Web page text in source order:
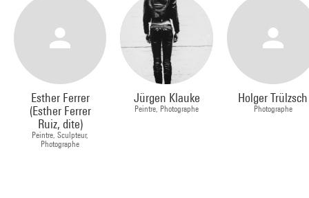
Esther Ferrer
(Esther Ferrer
Ruiz, dite)
Peintre, Sculpteur,
Photographe
Jürgen Klauke
Peintre, Photographe
Holger Trülzsch
Photographe